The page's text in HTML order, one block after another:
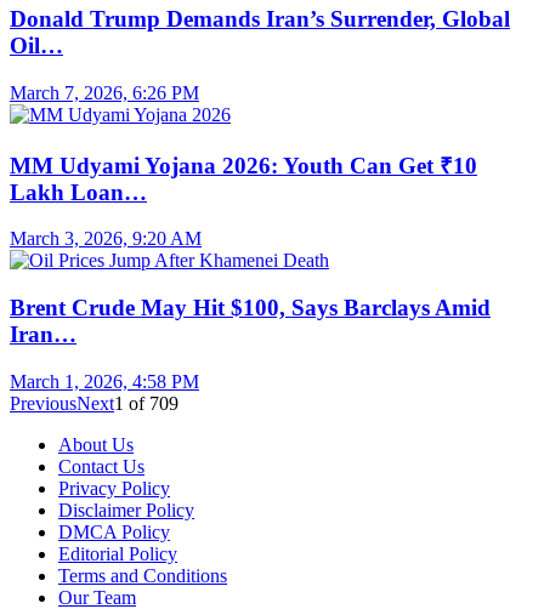
Donald Trump Demands Iran’s Surrender, Global
Oil…
March 7, 2026, 6:26 PM
MM Udyami Yojana 2026: Youth Can Get ₹10
Lakh Loan…
March 3, 2026, 9:20 AM
Brent Crude May Hit $100, Says Barclays Amid
Iran…
March 1, 2026, 4:58 PM
PreviousNext1 of 709
About Us
Contact Us
Privacy Policy
Disclaimer Policy
DMCA Policy
Editorial Policy
Terms and Conditions
Our Team